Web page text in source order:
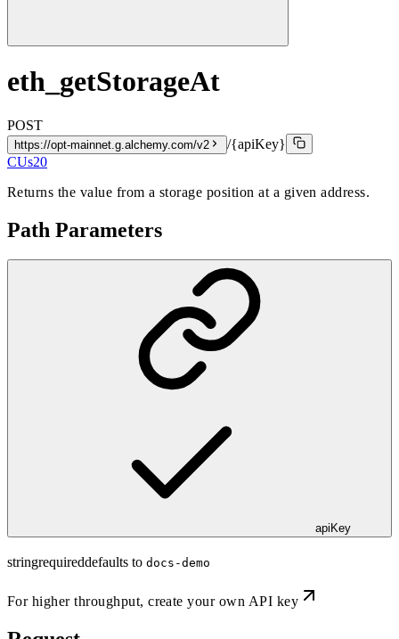
eth_getStorageAt
POST
https://opt-mainnet.g.alchemy.com/v2
/{apiKey}
CUs20
Returns the value from a storage position at a given address.
Path Parameters
apiKey
stringrequireddefaults to docs-demo
For higher throughput,create your own API key